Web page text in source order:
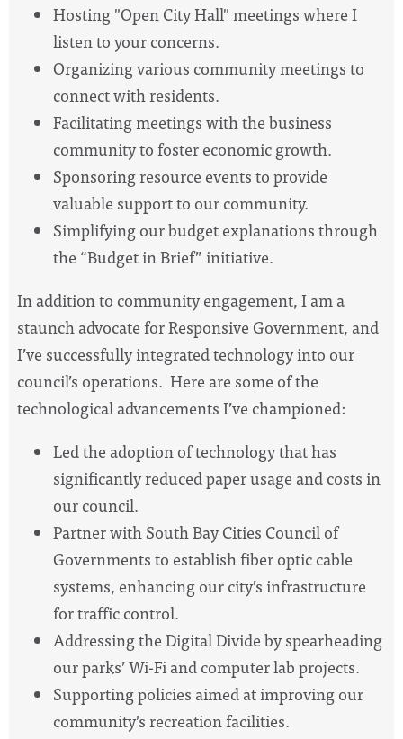
Hosting "Open City Hall" meetings where I
listen to your concerns.
Organizing various community meetings to
connect with residents.
Facilitating meetings with the business
community to foster economic growth.
Sponsoring resource events to provide
valuable support to our community.
Simplifying our budget explanations through
the “Budget in Brief” initiative.
In addition to community engagement, I am a
staunch advocate for Responsive Government, and
I’ve successfully integrated technology into our
council’s operations. Here are some of the
technological advancements I’ve championed:
Led the adoption of technology that has
significantly reduced paper usage and costs in
our council.
Partner with South Bay Cities Council of
Governments to establish fiber optic cable
systems, enhancing our city’s infrastructure
for traffic control.
Addressing the Digital Divide by spearheading
our parks’ Wi-Fi and computer lab projects.
Supporting policies aimed at improving our
community’s recreation facilities.